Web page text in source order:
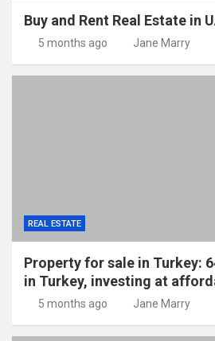
Buy and Rent Real Estate in
5 months ago Jane Marry
REAL ESTATE
Property for sale in Turkey:
in Turkey, investing at
5 months ago Jane Marry